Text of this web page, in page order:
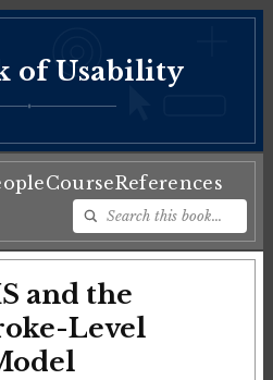
of Usability
♦
CourseReferences
and the
Level